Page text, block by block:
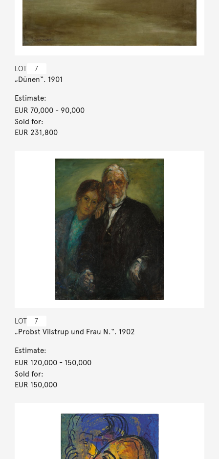
LOT 7
„Dünen“. 1901
Estimate:
EUR 70,000- 90,000
Sold for:
EUR 231,800
LOT 7
„Probst Vilstrup und Frau N.“. 1902
Estimate:
EUR 120,000- 150,000
Sold for:
EUR 150,000